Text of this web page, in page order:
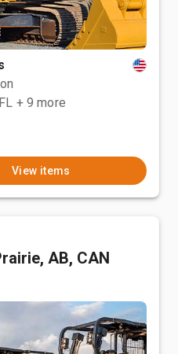
+ 9 more
View items
AB, CAN